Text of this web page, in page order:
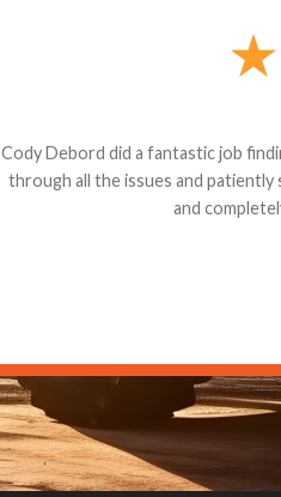
Dealt with Brandon G. Dude knows
to the value I decided it was safer
back for the